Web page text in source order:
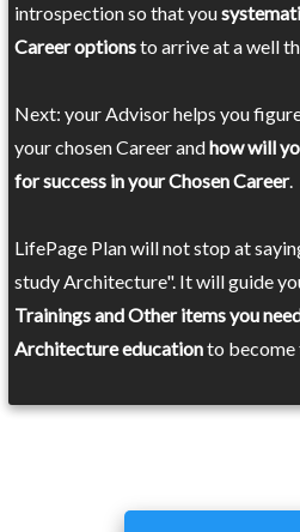
introspection so that you
Career optionsto arrive at a well
Next: your Advisor helps you
your chosen Career andhow will
for success in your Chosen Career.
LifePage Plan will not stop at
study Architecture". It will guide
Trainings and Other items you
Architecture educationto